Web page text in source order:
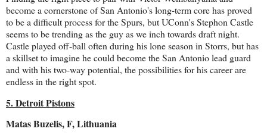
become a cornerstone of San Antonio's long-term core has proved
to be a difficult process for the Spurs, but UConn's Stephon Castle
seems to be trending as the guy as we inch towards draft night.
Castle played off-ball often during his lone season in Storrs, but has
a skillset to imagine he could become the San Antonio lead guard
and with his two-way potential, the possibilities for his career are
endless in the right spot.
5. Detroit Pistons
Matas Buzelis, F, Lithuania